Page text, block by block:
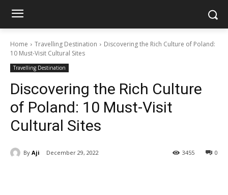
Home Travelling Destination
Discovering the Rich Culture of Poland:
10 Must-Visit Cultural Sites
Travelling Destination
Discovering the Rich Culture
of Poland: 10 Must-Visit
Cultural Sites
By Aji December 29, 2022 0
3455